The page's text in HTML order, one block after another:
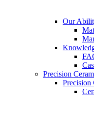
Our
Precision
Precision